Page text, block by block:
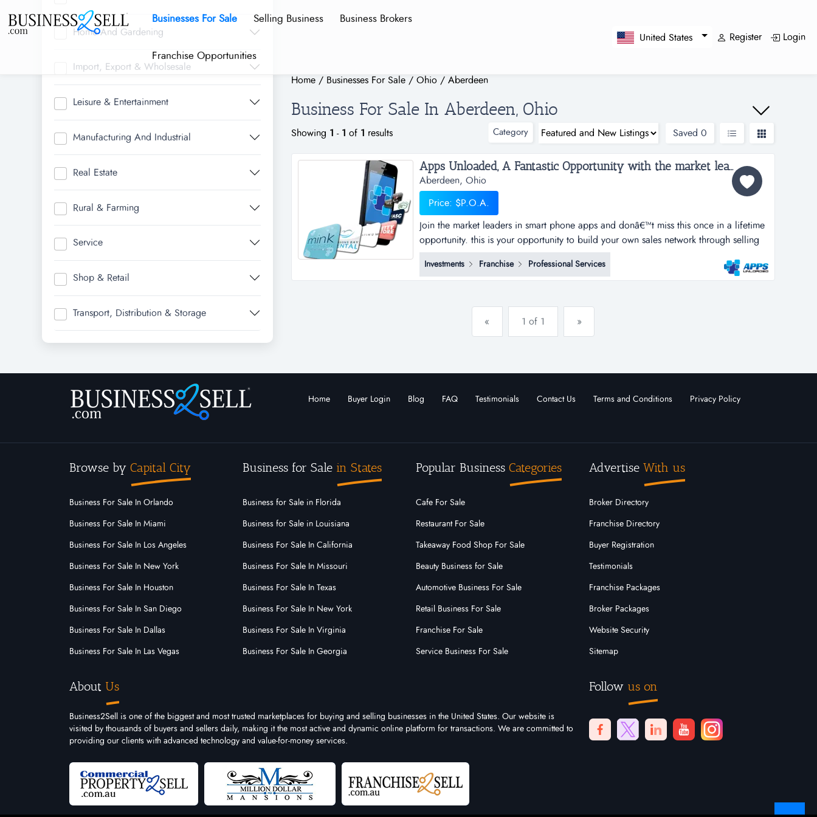
Businesses For Sale Selling Business Business Brokers
Franchise Opportunities
United States Register Login
Home And Gardening
Import, Export & Wholsesale
Leisure & Entertainment
Manufacturing And Industrial
Real Estate
Rural & Farming
Service
Shop & Retail
Transport, Distribution & Storage
Home / Businesses For Sale / Ohio / Aberdeen
Business For Sale In Aberdeen, Ohio
Showing 1 - 1 of 1 results Category Saved 0
Apps Unloaded, A Fantastic Opportunity with the market leaders, we offer unlimited potential in a huge market sector in Ohio....
Aberdeen, Ohio
Price: $P.O.A.
Join the market leaders in smart phone apps and donâ€™t miss this once in a lifetime
opportunity. this is your opportunity to build your own sales network through selling
sub distributorships of smartphone apps.apps unloaded have developed a framework
and business plan to allow for the sale of quick and easy smartphone applications.
Investments Franchise Professional Services
« 1 of 1 »
Home Buyer Login Blog FAQ Testimonials Contact Us Terms and Conditions Privacy Policy
Browse by Capital City
Business For Sale In Orlando
Business For Sale In Miami
Business For Sale In Los Angeles
Business For Sale In New York
Business For Sale In Houston
Business For Sale In San Diego
Business For Sale In Dallas
Business For Sale In Las Vegas
Business for Sale in States
Business for Sale in Florida
Business for Sale in Louisiana
Business For Sale In California
Business For Sale In Missouri
Business For Sale In Texas
Business For Sale In New York
Business For Sale In Virginia
Business For Sale In Georgia
Popular Business Categories
Cafe For Sale
Restaurant For Sale
Takeaway Food Shop For Sale
Beauty Business for Sale
Automotive Business For Sale
Retail Business For Sale
Franchise For Sale
Service Business For Sale
Advertise With us
Broker Directory
Franchise Directory
Buyer Registration
Testimonials
Franchise Packages
Broker Packages
Website Security
Sitemap
About Us
Business2Sell is one of the biggest and most trusted marketplaces for buying and selling businesses in the United States. Our website is
visited by thousands of buyers and sellers daily, making it the most active and dynamic online platform for transactions. We are committed to
providing our clients with advanced technology and value-for-money services.
Follow us on